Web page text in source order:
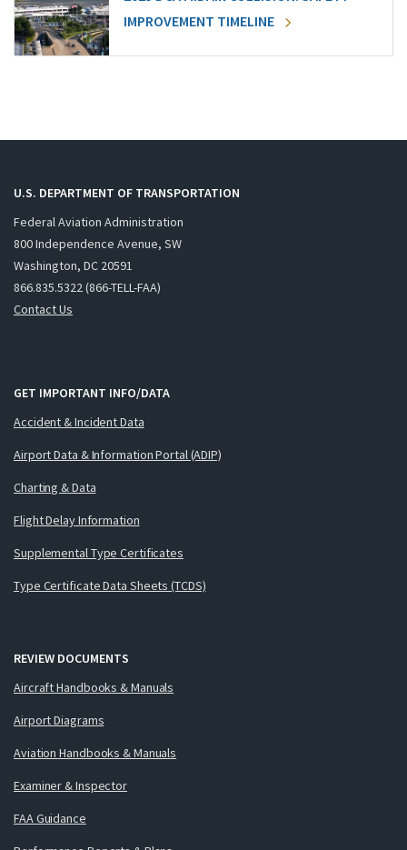
IMPROVEMENT TIMELINE
U.S. DEPARTMENT OF TRANSPORTATION
Federal Aviation Administration
800 Independence Avenue, SW
Washington, DC 20591
866.835.5322 (866-TELL-FAA)
Contact Us
GET IMPORTANT INFO/DATA
Accident & Incident Data
Airport Data & Information Portal (ADIP)
Charting & Data
Flight Delay Information
Supplemental Type Certificates
Type Certificate Data Sheets (TCDS)
REVIEW DOCUMENTS
Aircraft Handbooks & Manuals
Airport Diagrams
Aviation Handbooks & Manuals
Examiner & Inspector
FAA Guidance